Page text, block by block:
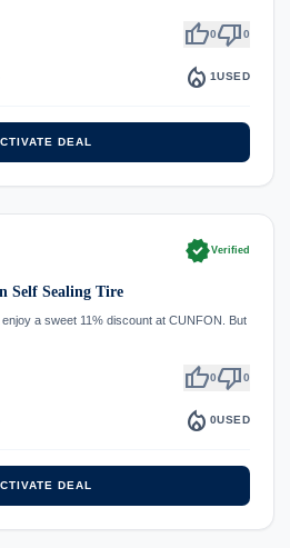
thumb_up0thumb_down0
local_fire_department 1USED
DEAL
verifiedVerified
Self Sealing Tire
a sweet 11% discount at CUNFON. But
thumb_up0thumb_down0
local_fire_department 0USED
DEAL